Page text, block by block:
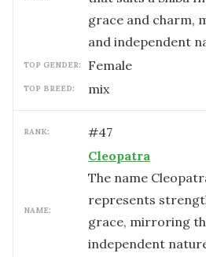
grace and charm,
and independent
TOP GENDER: female
TOP BREED: mix
RANK: #47
NAME:
Cleopatra
The name
represents
grace, mirroring
independent